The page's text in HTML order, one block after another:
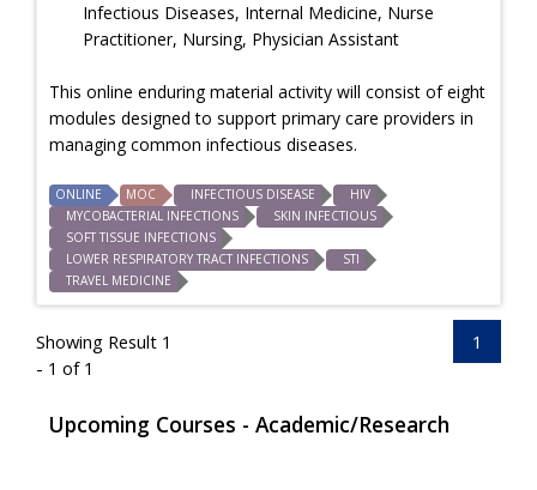
Infectious Diseases, Internal Medicine, Nurse
Practitioner, Nursing, Physician Assistant
This online enduring material activity will consist of eight
modules designed to support primary care providers in
managing common infectious diseases.
ONLINE MOC INFECTIOUS DISEASE
HIV
MYCOBACTERIAL INFECTIONS
SKIN INFECTIOUS
SOFT TISSUE INFECTIONS
LOWER RESPIRATORY TRACT INFECTIONS
STI
TRAVEL MEDICINE
Showing Result 1
- 1 of 1
1
Upcoming Courses - Academic/Research